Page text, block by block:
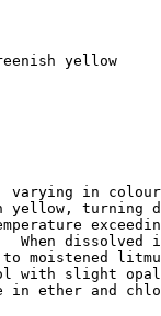
yellow
varying in
yellow, turning
When dissolved
moistened
with slight
in ether and